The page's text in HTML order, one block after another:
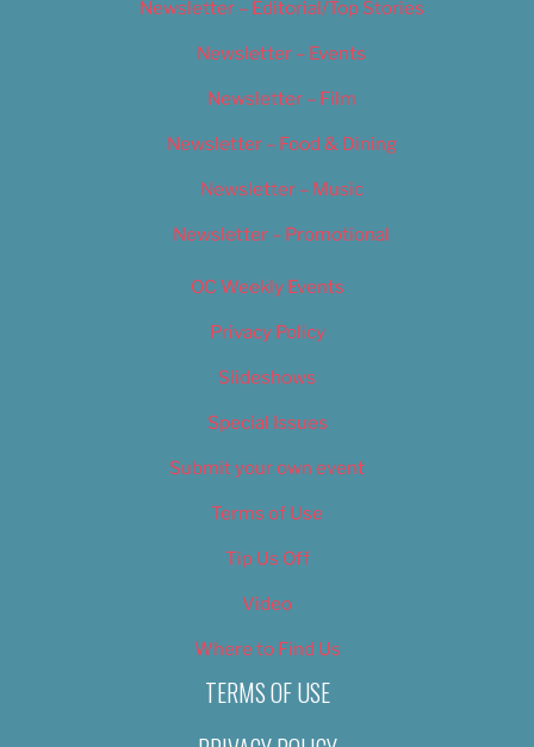
Newsletter – Editorial/Top Stories
Newsletter – Events
Newsletter – Film
Newsletter – Food & Dining
Newsletter – Music
Newsletter – Promotional
OC Weekly Events
Privacy Policy
Slideshows
Special Issues
Submit your own event
Terms of Use
Tip Us Off
Video
Where to Find Us
TERMS OF USE